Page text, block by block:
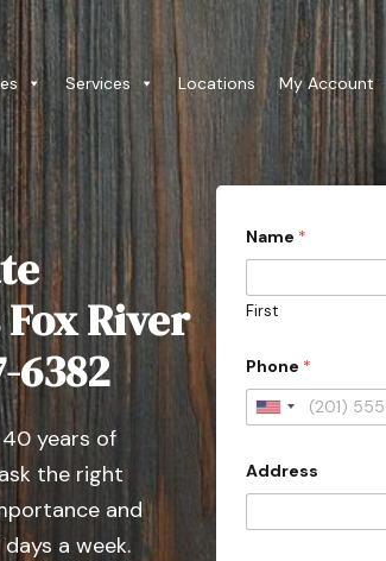
Services Locations My Account
River
6382
40 years of
the right
and
a week.
Name *
First
Phone *
U
i
e
Address